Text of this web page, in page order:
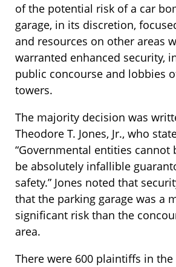
of the potential risk of a car
garage, in its discretion,
and resources on other areas
warranted enhanced security,
public concourse and lobbies
towers.
The majority decision was
Theodore T. Jones, Jr., who
“Governmental entities cannot
be absolutely infallible
safety.” Jones noted that
that the parking garage was a
significant risk than the
area.
There were 600 plaintiffs in the